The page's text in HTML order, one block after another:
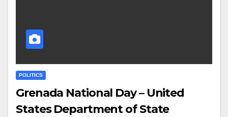
POLITICS
Grenada National Day – United
States Department of State